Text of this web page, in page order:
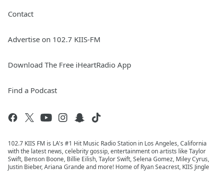
Contact
Advertise on 102.7 KIIS-FM
Download The Free iHeartRadio App
Find a Podcast
102.7 KIIS FM is LA's #1 Hit Music Radio Station in Los Angeles, California
with the latest news, celebrity gossip, entertainment on artists like Taylor
Swift, Benson Boone, Billie Eilish, Taylor Swift, Selena Gomez, Miley Cyrus,
Justin Bieber, Ariana Grande and more! Home of Ryan Seacrest, KIIS Jingle